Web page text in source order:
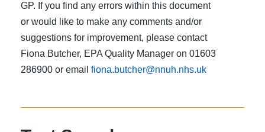
GP. If you find any errors within this document
or would like to make any comments and/or
suggestions for improvement, please contact
Fiona Butcher, EPA Quality Manager on 01603
286900 or email fiona.butcher@nnuh.nhs.uk